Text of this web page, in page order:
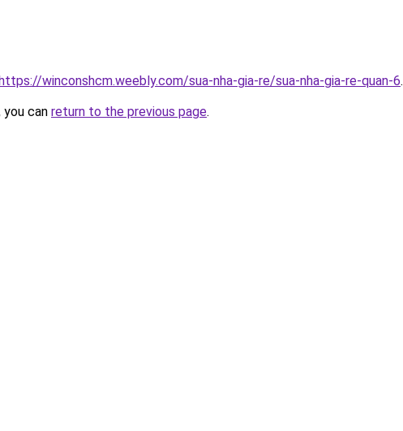
winconshcm.weebly.com/sua-nha-gia-re/sua-nha-gia-re-quan-6.
can return to the previous page.